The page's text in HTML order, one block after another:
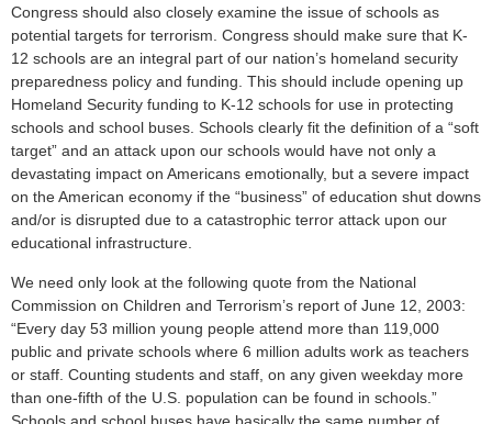
Congress should also closely examine the issue of schools as
potential targets for terrorism. Congress should make sure that K-
12 schools are an integral part of our nation’s homeland security
preparedness policy and funding. This should include opening up
Homeland Security funding to K-12 schools for use in protecting
schools and school buses. Schools clearly fit the definition of a “soft
target” and an attack upon our schools would have not only a
devastating impact on Americans emotionally, but a severe impact
on the American economy if the “business” of education shut downs
and/or is disrupted due to a catastrophic terror attack upon our
educational infrastructure.
We need only look at the following quote from the National
Commission on Children and Terrorism’s report of June 12, 2003:
“Every day 53 million young people attend more than 119,000
public and private schools where 6 million adults work as teachers
or staff. Counting students and staff, on any given weekday more
than one-fifth of the U.S. population can be found in schools.”
Schools and school buses have basically the same number of